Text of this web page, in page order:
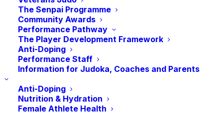
The Senpai Programme
Community Awards
Performance Pathway
The Player Development Framework
Anti-Doping
Performance Staff
Information for Judoka, Coaches and Parents
Anti-Doping
Nutrition & Hydration
Female Athlete Health
further.
The UNHCR, The UN Refugee Agency,
estimates that there are 32.5 million
refugees worldwide as of mid-2022. In
2001, UN Secretary-General Kofi Annan
founded the Office on Sport for